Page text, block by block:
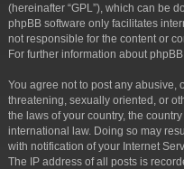
(hereinafter “GPL”), which can be
phpBB software only facilitates
not responsible for the content or
For further information about
You agree not to post any abusive,
threatening, sexually oriented, or
the laws of your country, the
international law. Doing so may
with notification of your Internet
The IP address of all posts is